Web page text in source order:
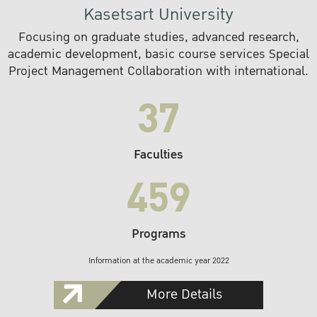
Kasetsart University
Focusing on graduate studies, advanced research,
academic development, basic course services Special
Project Management Collaboration with international.
37
Faculties
459
Programs
Information at the academic year 2022
More Details